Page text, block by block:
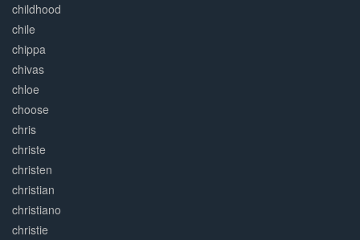
childhood
chile
chippa
chivas
chloe
choose
chris
christe
christen
christian
christiano
christie